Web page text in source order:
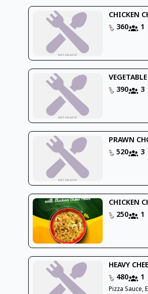
CHICKEN
360
1
390
3
PRAWN
520
3
CHICKEN
250
1
HEAVY
480
1
Pizza Sauce,